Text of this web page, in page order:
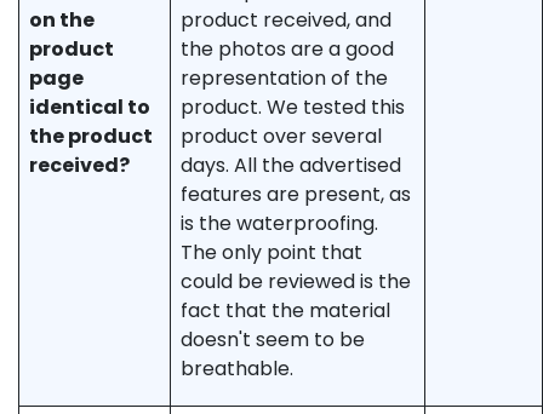
on the
product
page
identical to
the product
received?
product received, and
the photos are a good
representation of the
product. We tested this
product over several
days. All the advertised
features are present, as
is the waterproofing.
The only point that
could be reviewed is the
fact that the material
doesn't seem to be
breathable.